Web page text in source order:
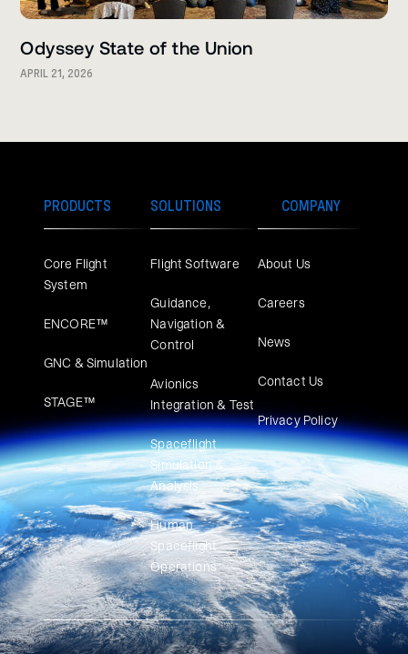
Odyssey State of the Union
APRIL 21, 2026
PRODUCTS
Core Flight
System
ENCORE™
GNC & Simulation
STAGE™
SOLUTIONS
Flight Software
Guidance,
Navigation &
Control
Avionics
Integration & Test
Spaceflight
Simulation &
Analysis
Human
Spaceflight
Operations
COMPANY
About Us
Careers
News
Contact Us
Privacy Policy